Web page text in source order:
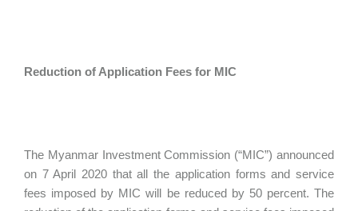
Reduction of Application Fees for MIC
The Myanmar Investment Commission (“MIC”) announced
on 7 April 2020 that all the application forms and service
fees imposed by MIC will be reduced by 50 percent. The